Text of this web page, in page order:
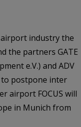
industry the
the partners GATE
e.V.) and ADV
to postpone inter
airport FOCUS will
in Munich from